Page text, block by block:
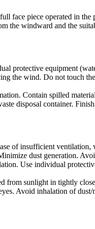
face piece operated in the
the windward and the
protective equipment
the wind. Do not touch
Contain spilled
disposal container.
of insufficient ventilation,
dust generation.
Use individual
from sunlight in tightly
Avoid inhalation of